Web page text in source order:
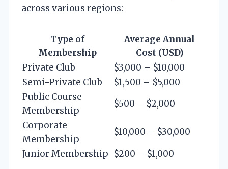
across various regions:
Type of
Membership
Average Annual
Cost (USD)
Private Club
$3,000 – $10,000
Semi-Private Club
$1,500 – $5,000
Public Course
Membership
$500 – $2,000
Corporate
Membership
$10,000 – $30,000
Junior Membership $200 – $1,000